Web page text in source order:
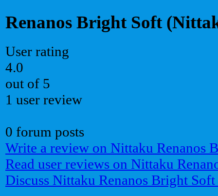
Renanos Bright Soft
User rating
4.0
out of 5
1 user review
0 forum posts
Write a review on Nittaku Renanos
Read user reviews on Nittaku
Discuss Nittaku Renanos Bright